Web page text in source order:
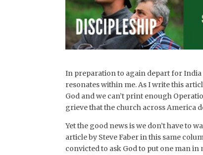
In preparation to again depart for India
resonates within me. As I write this
God and we can’t print enough
grieve that the church across America
Yet the good news is we don’t have to
article by Steve Faber in this same
convicted to ask God to put one man